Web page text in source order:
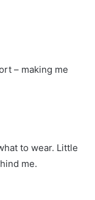
– making me
to wear. Little
me.